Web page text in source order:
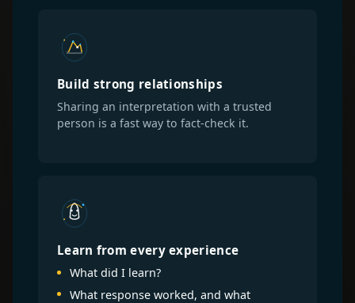
Build strong relationships
Sharing an interpretation with a trusted
person is a fast way to fact-check it.
Learn from every experience
What did I learn?
What response worked, and what